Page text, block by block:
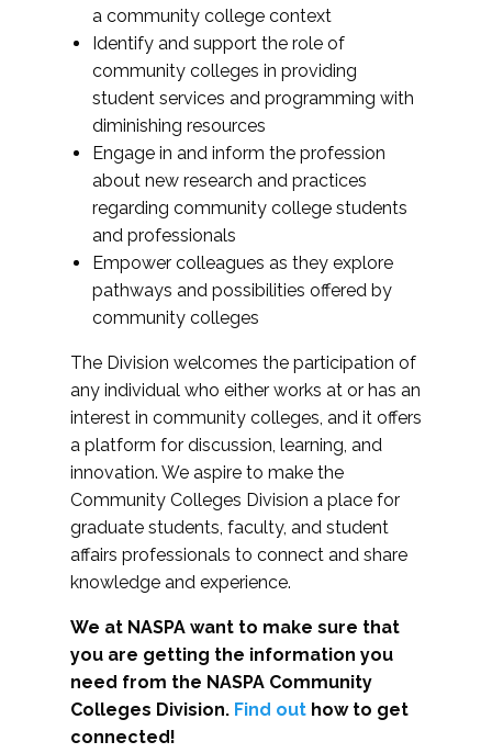
a community college context
Identify and support the role of
community colleges in providing
student services and programming with
diminishing resources
Engage in and inform the profession
about new research and practices
regarding community college students
and professionals
Empower colleagues as they explore
pathways and possibilities offered by
community colleges
The Division welcomes the participation of
any individual who either works at or has an
interest in community colleges, and it offers
a platform for discussion, learning, and
innovation. We aspire to make the
Community Colleges Division a place for
graduate students, faculty, and student
affairs professionals to connect and share
knowledge and experience.
We at NASPA want to make sure that
you are getting the information you
need from the NASPA Community
Colleges Division. Find out how to get
connected!